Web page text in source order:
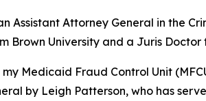
Assistant Attorney General in the
Brown University and a Juris
Medicaid Fraud Control Unit
by Leigh Patterson, who has